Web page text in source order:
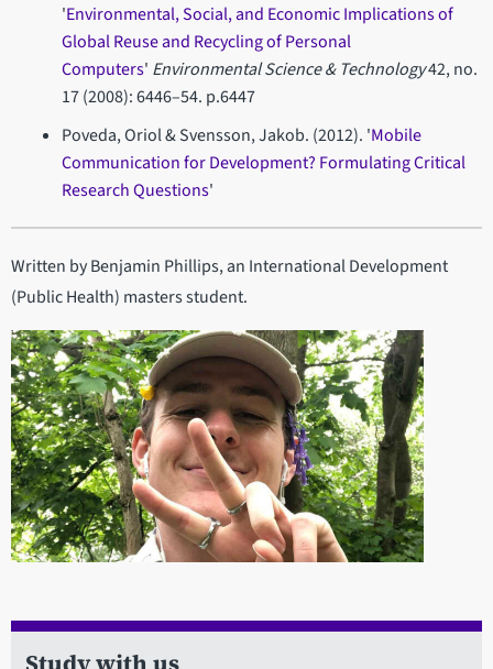
'Environmental, Social, and Economic Implications of
Global Reuse and Recycling of Personal
Computers' Environmental Science & Technology42, no.
17 (2008): 6446–54. p.6447
Poveda, Oriol & Svensson, Jakob. (2012). 'Mobile
Communication for Development? Formulating Critical
Research Questions'
Written by Benjamin Phillips, an International Development
(Public Health) masters student.